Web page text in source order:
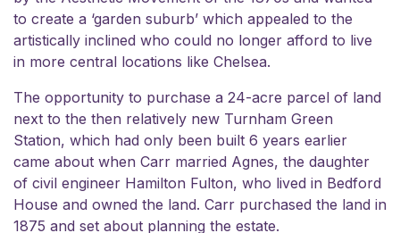
to create a ‘garden suburb’ which appealed to the
artistically inclined who could no longer afford to live
in more central locations like Chelsea.
The opportunity to purchase a 24-acre parcel of land
next to the then relatively new Turnham Green
Station, which had only been built 6 years earlier
came about when Carr married Agnes, the daughter
of civil engineer Hamilton Fulton, who lived in Bedford
House and owned the land. Carr purchased the land in
1875 and set about planning the estate.